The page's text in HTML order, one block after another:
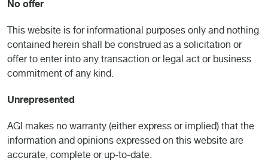
No offer
This website is for informational purposes only and nothing
contained herein shall be construed as a solicitation or
offer to enter into any transaction or legal act or business
commitment of any kind.
Unrepresented
AGI makes no warranty (either express or implied) that the
information and opinions expressed on this website are
accurate, complete or up-to-date.